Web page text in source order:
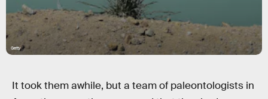
Getty
It took them awhile, but a team of paleontologists in